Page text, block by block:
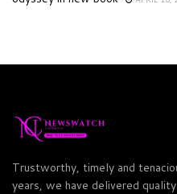
Trustworthy, timely and
years, we have delivered